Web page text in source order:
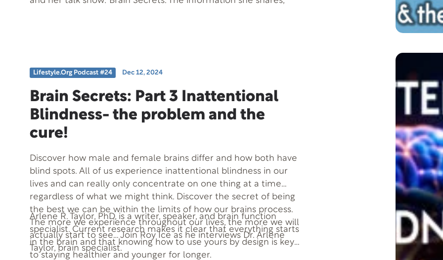
the contribution that high levels of Emotional Intelligence makes
to the Success Formula and to achieving overall success in life-
and what can happen when EQ skills are low-or nonexistent. A
member of the National Speakers Association, Taylor is listed
with the Professional Speakers Bureau International. Home base
Lifestyle.org Podcast #24 Dec 12, 2024
Brain Secrets: Part 3 Inattentional
Blindness- the problem and the
cure!
Discover how male and female brains differ and how both have
blind spots. All of us experience inattentional blindness in our
lives and can really only concentrate on one thing at a time
regardless of what we might think. Discover the secret of being
the best we can be within the limits of how our brains process.
The more we experience throughout our lives, the more we will
actually start to see… Join Roy Ice as he interviews Dr. Arlene
Taylor, brain specialist.
Arlene R. Taylor, PhD, is a writer, speaker, and brain function
specialist. Current research makes it clear that everything starts
in the brain and that knowing how to use yours by design is key
to staying healthier and younger for longer.